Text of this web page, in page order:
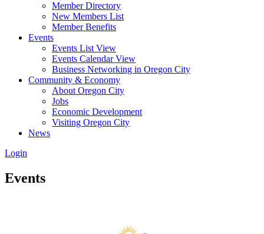
Member Directory
New Members List
Member Benefits
Events
Events List View
Events Calendar View
Business Networking in Oregon City
Community & Economy
About Oregon City
Jobs
Economic Development
Visiting Oregon City
News
Login
Events